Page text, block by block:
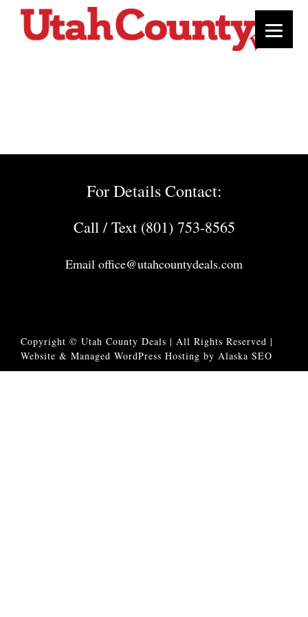
For Details Contact:
Call / Text (801) 753-8565
Email office@utahcountydeals.com
Copyright © Utah County Deals | All Rights Reserved |
Website & Managed WordPress Hosting by Alaska SEO